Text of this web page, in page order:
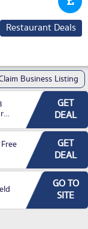
Restaurant Deals
Business Listing
GET
DEAL
GET
DEAL
GO TO
SITE